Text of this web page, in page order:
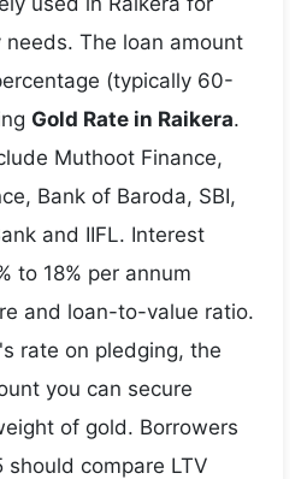
The loan amount
(typically 60-
Gold Rate in Raikera.
Muthoot Finance,
Bank of Baroda, SBI,
and IIFL. Interest
to 18% per annum
and loan-to-value ratio.
rate on pledging, the
you can secure
of gold. Borrowers
compare LTV